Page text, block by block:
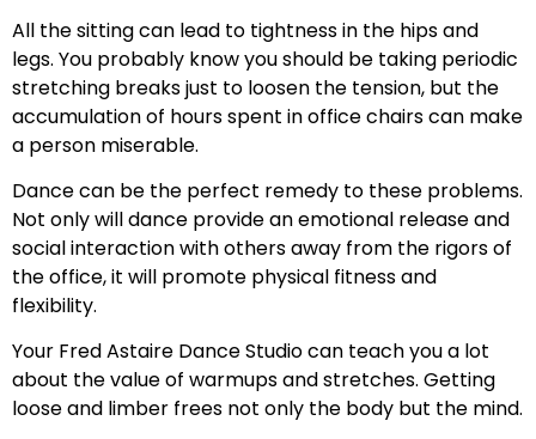
All the sitting can lead to tightness in the hips and
legs. You probably know you should be taking periodic
stretching breaks just to loosen the tension, but the
accumulation of hours spent in office chairs can make
a person miserable.
Dance can be the perfect remedy to these problems.
Not only will dance provide an emotional release and
social interaction with others away from the rigors of
the office, it will promote physical fitness and
flexibility.
Your Fred Astaire Dance Studio can teach you a lot
about the value of warmups and stretches. Getting
loose and limber frees not only the body but the mind.